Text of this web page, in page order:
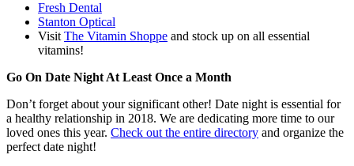
Fresh Dental
Stanton Optical
Visit The Vitamin Shoppe and stock up on all essential
vitamins!
Go On Date Night At Least Once a Month
Don’t forget about your significant other! Date night is essential for
a healthy relationship in 2018. We are dedicating more time to our
loved ones this year. Check out the entire directory and organize the
perfect date night!